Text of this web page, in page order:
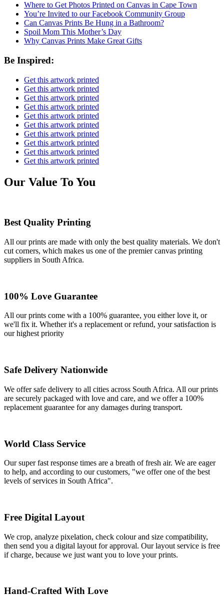
Where to Get Photos Printed on Canvas in Cape Town
You’re Invited to our Facebook Community Group
Can Canvas Prints Be Hung in a Bathroom?
Spoil Mom This Mother’s Day
Why Canvas Prints Make Great Gifts
Be Inspired:
Get this artwork printed
Get this artwork printed
Get this artwork printed
Get this artwork printed
Get this artwork printed
Get this artwork printed
Get this artwork printed
Get this artwork printed
Get this artwork printed
Get this artwork printed
Our Value To You
Best Quality Printing
All our prints are made with only the best quality materials. We don't
cut corners, which makes us one of the premier canvas printing
suppliers in South Africa.
100% Love Guarantee
All our prints come with a 100% guarantee, you either love it, or
we'll fix it. Whether it's a replacement or refund, your satisfaction is
our highest priority
Safe Delivery Nationwide
We offer safe delivery to all cities across South Africa. All our prints
are securely packaged with love and care, and we offer a 100%
replacement guarantee for any damages during transport.
World Class Service
Our super fast response times are a breath of fresh air. We are eager
to help, and according to our customers, "we offer one of the best
levels of services in South Africa".
Free Digital Layout
We crop, analyze pixelation, check colour and size compatibility,
then send you a digital layout for approval. Our layout service is free
if charge, because we just want you to love your prints.
Hand-Crafted With Love